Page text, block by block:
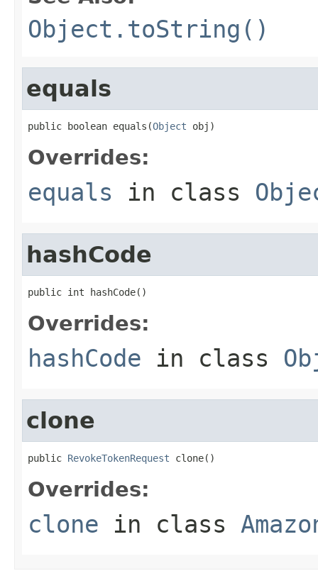
Object.toString()
equals
public boolean equals(Object obj)
Overrides:
equals in class
hashCode
public int hashCode()
Overrides:
hashCode in class
clone
public RevokeTokenRequest clone()
Overrides:
clone in class